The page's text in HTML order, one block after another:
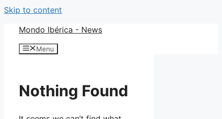
Skip to content
Mondo Ibérica - News
Menu
Nothing Found